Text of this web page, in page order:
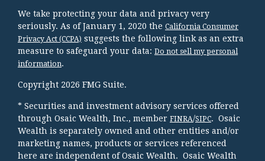
We take protecting your data and privacy very
seriously. As of January 1, 2020 the California Consumer
Privacy Act (CCPA) suggests the following link as an extra
measure to safeguard your data: Do not sell my personal
information.
Copyright 2026 FMG Suite.
* Securities and investment advisory services offered
through Osaic Wealth, Inc., member FINRA/SIPC. Osaic
Wealth is separately owned and other entities and/or
marketing names, products or services referenced
here are independent of Osaic Wealth. Osaic Wealth